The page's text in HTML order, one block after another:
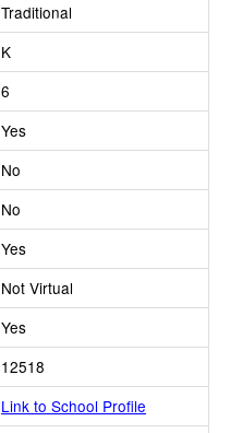
Traditional
K
6
Yes
No
No
Yes
Not Virtual
Yes
12518
Link to School Profile